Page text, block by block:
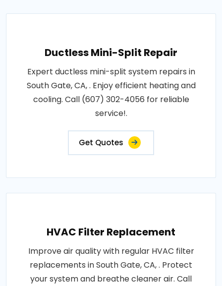
Ductless Mini-Split Repair
Expert ductless mini-split system repairs in
South Gate, CA, . Enjoy efficient heating and
cooling. Call (607) 302-4056 for reliable
service!.
Get Quotes
HVAC Filter Replacement
Improve air quality with regular HVAC filter
replacements in South Gate, CA, . Protect
your system and breathe cleaner air. Call